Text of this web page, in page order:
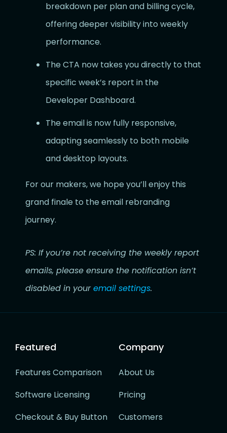
breakdown per plan and billing cycle,
offering deeper visibility into weekly
performance.
The CTA now takes you directly to that
specific week’s report in the
Developer Dashboard.
The email is now fully responsive,
adapting seamlessly to both mobile
and desktop layouts.
For our makers, we hope you’ll enjoy this
grand finale to the email rebranding
journey.
PS: If you’re not receiving the weekly report
emails, please ensure the notification isn’t
disabled in youremail settings.
Featured
Features Comparison
Software Licensing
Checkout & Buy Button
Company
About Us
Pricing
Customers